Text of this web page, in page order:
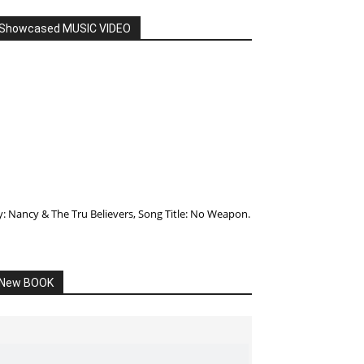
MUSIC VIDEO
Nancy & The Tru Believers, Song Title: No Weapon.
BOOK